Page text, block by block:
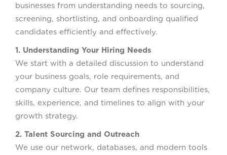
businesses from understanding needs to sourcing,
screening, shortlisting, and onboarding qualified
candidates efficiently and effectively.
1. Understanding Your Hiring Needs
We start with a detailed discussion to understand
your business goals, role requirements, and
company culture. Our team defines responsibilities,
skills, experience, and timelines to align with your
growth strategy.
2. Talent Sourcing and Outreach
We use our network, databases, and modern tools